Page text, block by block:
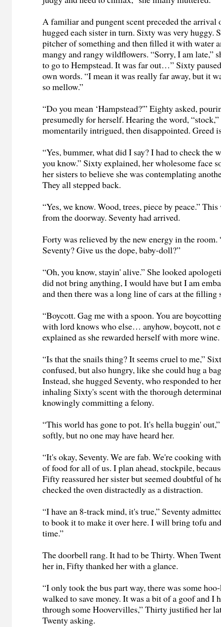
A familiar and pungent scent preceded the arrival
hugged each sister in turn. Sixty was very huggy.
pitcher of something and then filled it with water
mangy and rangy wildflowers. “Sorry, I am late,”
to go to Hempstead. It was far out…” Sixty
own words. “I mean it was really far away, but it
so mellow.”
“Do you mean ‘Hampstead?'” Eighty asked,
presumedly for herself. Hearing the word, “stock,”
momentarily intrigued, then disappointed. Greed
“Yes, bummer, what did I say? I had to check the
you know.” Sixty explained, her wholesome face
her sisters to believe she was contemplating
They all stepped back.
“Yes, we know. Wood, trees, piece by peace.”
from the doorway. Seventy had arrived.
Forty was relieved by the new energy in the room.
Seventy? Give us the dope, baby-doll?”
“Oh, you know, stayin' alive.” She looked
did not bring anything, I would have but I am
and then there was a long line of cars at the
“Boycott. Gag me with a spoon. You are
with lord knows who else… anyhow, boycott, not
explained as she rewarded herself with more wine.
“Is that the snails thing? It seems cruel to me,”
confused, but also hungry, like she could hug a
Instead, she hugged Seventy, who responded to
inhaling Sixty's scent with the thorough
knowingly committing a felony.
“This world has gone to pot. It's hella buggin'
softly, but no one may have heard her.
“It's okay, Seventy. We are fab. We're cooking
of food for all of us. I plan ahead, stockpile,
Fifty reassured her sister but seemed doubtful of
checked the oven distractedly as a distraction.
“I have an 8-track mind, it's true,” Seventy
to book it to make it over here. I will bring tofu
time.”
The doorbell rang. It had to be Thirty. When
her in, Fifty thanked her with a glance.
“I only took the bus part way, there was some
walked to save money. It was a bit of a goof and I
through some Hoovervilles,” Thirty justified her
Twenty asking.